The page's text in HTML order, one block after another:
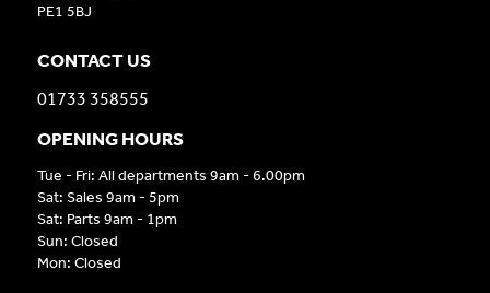
PE1 5BJ
CONTACT US
01733 358555
OPENING HOURS
Tue - Fri: All departments 9am - 6.00pm
Sat: Sales 9am - 5pm
Sat: Parts 9am - 1pm
Sun: Closed
Mon: Closed